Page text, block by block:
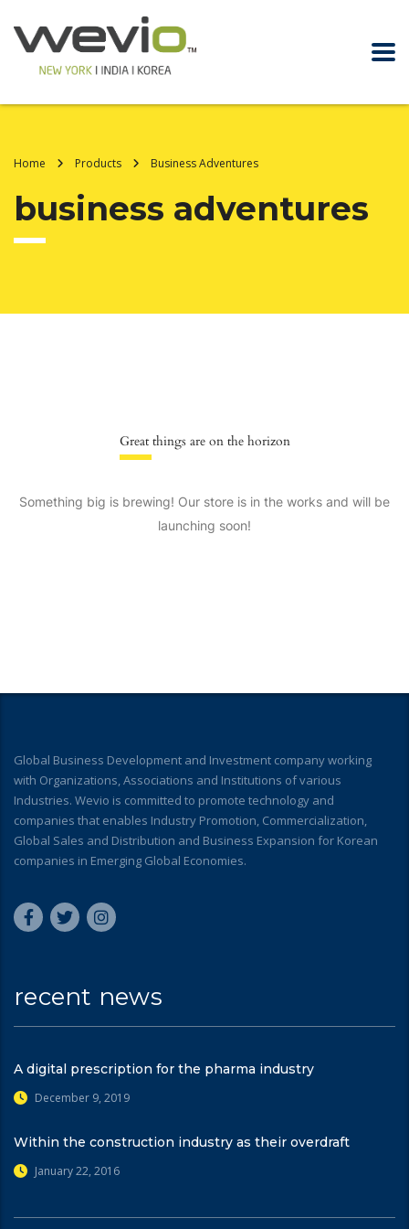
Home Products Business Adventures
business adventures
Great things are on the horizon
Something big is brewing! Our store is in the works and will be
launching soon!
Global Business Development and Investment company working
with Organizations, Associations and Institutions of various
Industries. Wevio is committed to promote technology and
companies that enables Industry Promotion, Commercialization,
Global Sales and Distribution and Business Expansion for Korean
companies in Emerging Global Economies.
recent news
A digital prescription for the pharma industry
December 9, 2019
Within the construction industry as their overdraft
January 22, 2016